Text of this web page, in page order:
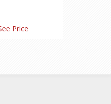
Price